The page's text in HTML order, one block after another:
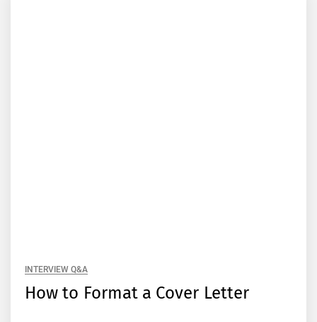
INTERVIEW Q&A
How to Format a Cover Letter